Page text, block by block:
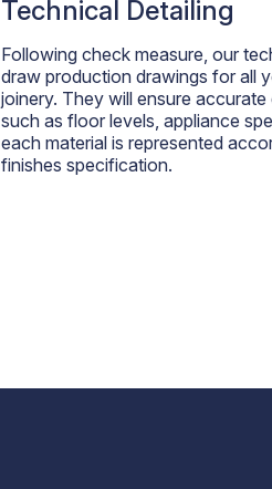
Technical Detailing
Following check measure, our
draw production drawings for all
joinery. They will ensure
such as floor levels, appliance
each material is represented
finishes specification.